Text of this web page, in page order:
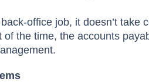
office job, it doesn’t take
the time, the accounts